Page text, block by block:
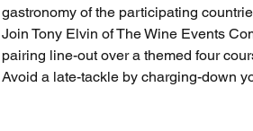
gastronomy of the participating
Join Tony Elvin of The Wine Events
pairing line-out over a themed four
Avoid a late-tackle by charging-down